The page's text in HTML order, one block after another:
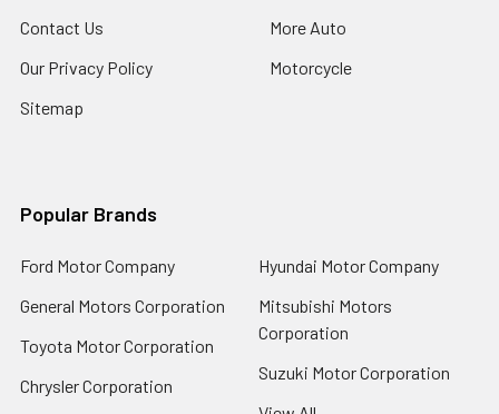
Contact Us
Our Privacy Policy
Sitemap
More Auto
Motorcycle
Popular Brands
Ford Motor Company
General Motors Corporation
Toyota Motor Corporation
Chrysler Corporation
Hyundai Motor Company
Mitsubishi Motors
Corporation
Suzuki Motor Corporation